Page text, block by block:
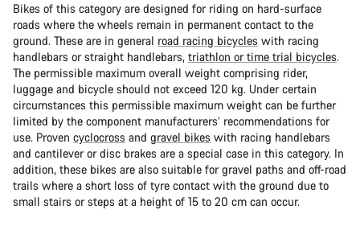
Bikes of this category are designed for riding on hard-surface
roads where the wheels remain in permanent contact to the
ground. These are in general road racing bicycles with racing
handlebars or straight handlebars, triathlon or time trial bicycles.
The permissible maximum overall weight comprising rider,
luggage and bicycle should not exceed 120 kg. Under certain
circumstances this permissible maximum weight can be further
limited by the component manufacturers’ recommendations for
use. Proven cyclocross and gravel bikes with racing handlebars
and cantilever or disc brakes are a special case in this category. In
addition, these bikes are also suitable for gravel paths and off-road
trails where a short loss of tyre contact with the ground due to
small stairs or steps at a height of 15 to 20 cm can occur.